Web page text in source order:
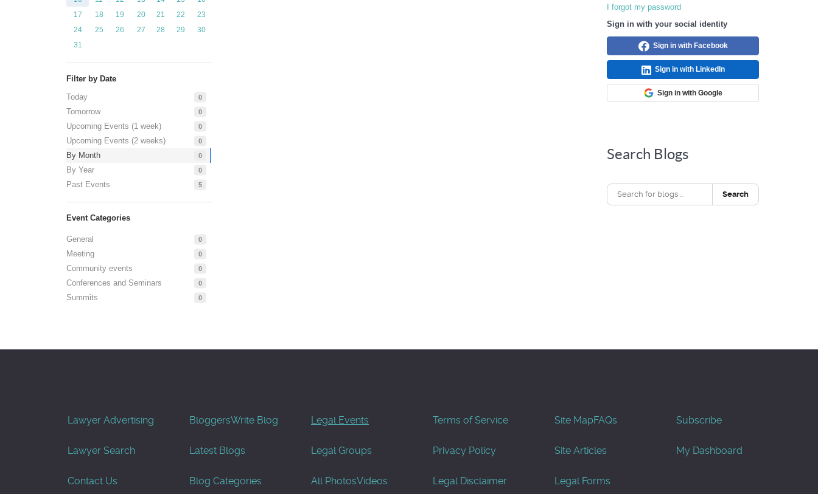
17
18 19 20 21 22
23
24
25 26 27 28 29
30
31
Filter by Date
Today
0
Tomorrow 0
Upcoming Events (1 week) 0
Upcoming Events (2 weeks) 0
By Month 0
By Year 0
Past Events 5
Event Categories
General 0
Meeting 0
Community events 0
Conferences and Seminars 0
Summits 0
I forgot my password
Sign in with your social identity
Sign in with Facebook
Sign in with LinkedIn
Sign in with Google
Search Blogs
Search
Lawyer Advertising
Lawyer Search
Contact Us
BloggersWrite Blog
Latest Blogs
Blog Categories
Legal Events
Legal Groups
All PhotosVideos
Terms of Service
Privacy Policy
Legal Disclaimer
Site MapFAQs
Site Articles
Legal Forms
Subscribe
My Dashboard